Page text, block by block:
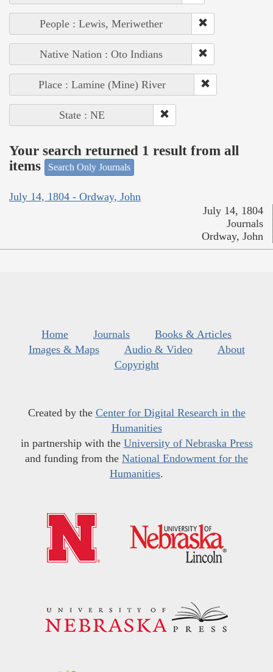
People : Lewis, Meriwether
Native Nation : Oto Indians
Place : Lamine (Mine) River
State : NE
Your search returned 1 result from all
items
Search Only Journals
July 14, 1804 - Ordway, John
July 14, 1804
Journals
Ordway, John
Home Journals
Books & Articles
Images & Maps
Audio & Video
About
Copyright
Created by the Center for Digital Research in the
Humanities
in partnership with the University of Nebraska Press
and funding from the National Endowment for the
Humanities.